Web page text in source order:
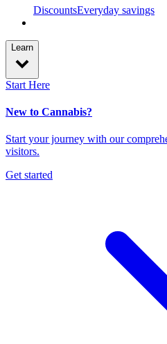
DiscountsEveryday savings
Learn
Start Here
New to Cannabis?
Start your journey with our
visitors.
Get started